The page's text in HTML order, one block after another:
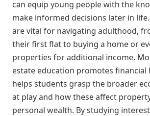
can equip young people with the
make informed decisions later in
are vital for navigating adulthood,
their first flat to buying a home or
properties for additional income.
estate education promotes financial
helps students grasp the broader
at play and how these affect
personal wealth. By studying